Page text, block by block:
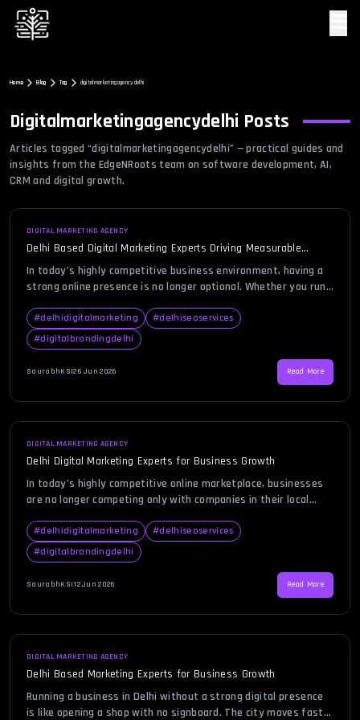
Home Blog Tag digitalmarketingagencydelhi
Digitalmarketingagencydelhi Posts
Articles tagged “digitalmarketingagencydelhi” — practical guides and
insights from the EdgeNRoots team on software development, AI,
CRM and digital growth.
DIGITAL MARKETING AGENCY
Delhi Based Digital Marketing Experts Driving Measurable
Growth
In today’s highly competitive business environment, having a
strong online presence is no longer optional. Whether you run
customers are actively searching for products and services
online before making purchasing decisions. With thousands of
businesses competing for attention, standing out requires
more than just having […]
#delhidigitalmarketing #delhiseoservices
#digitalbrandingdelhi
SaurabhKS|26 Jun 2026 Read More
DIGITAL MARKETING AGENCY
Delhi Digital Marketing Experts for Business Growth
In today’s highly competitive online marketplace, businesses
are no longer competing only with companies in their local
and even countries. Whether you run a startup, an eCommerce
store, a professional service firm, or an established
enterprise, your customers are spending a significant amount
of time online […]
#delhidigitalmarketing #delhiseoservices
#digitalbrandingdelhi
SaurabhKS|12 Jun 2026 Read More
DIGITAL MARKETING AGENCY
Delhi Based Marketing Experts for Business Growth
Running a business in Delhi without a strong digital presence
is like opening a shop with no signboard. The city moves fast,